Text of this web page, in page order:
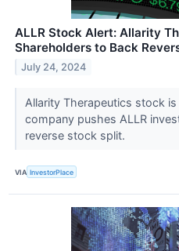
ALLR Stock Alert: Allarity
Shareholders to Back
July 24, 2024
Allarity Therapeutics stock
company pushes ALLR
reverse stock split.
VIA InvestorPlace